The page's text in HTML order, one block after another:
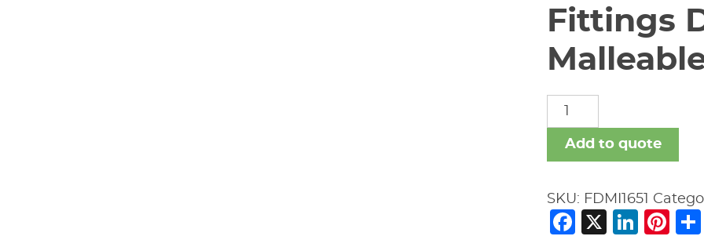
Fittings
Fittings
Domestic
Malleable
Iron
Add to quote
SKU: FDMI1651
Facebook
X